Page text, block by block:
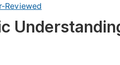
Reviewed